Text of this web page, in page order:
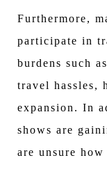
Furthermore,
participate in
burdens such
travel hassles,
expansion. In
shows are
are unsure